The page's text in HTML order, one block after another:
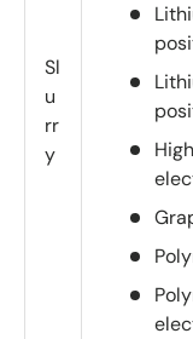
Sl
u
rr
y